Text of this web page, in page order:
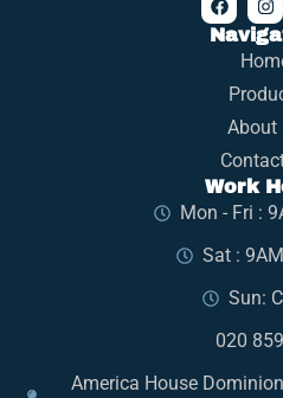
About
Work
Mon - Fri :
Sat :
Sun:
020
America House